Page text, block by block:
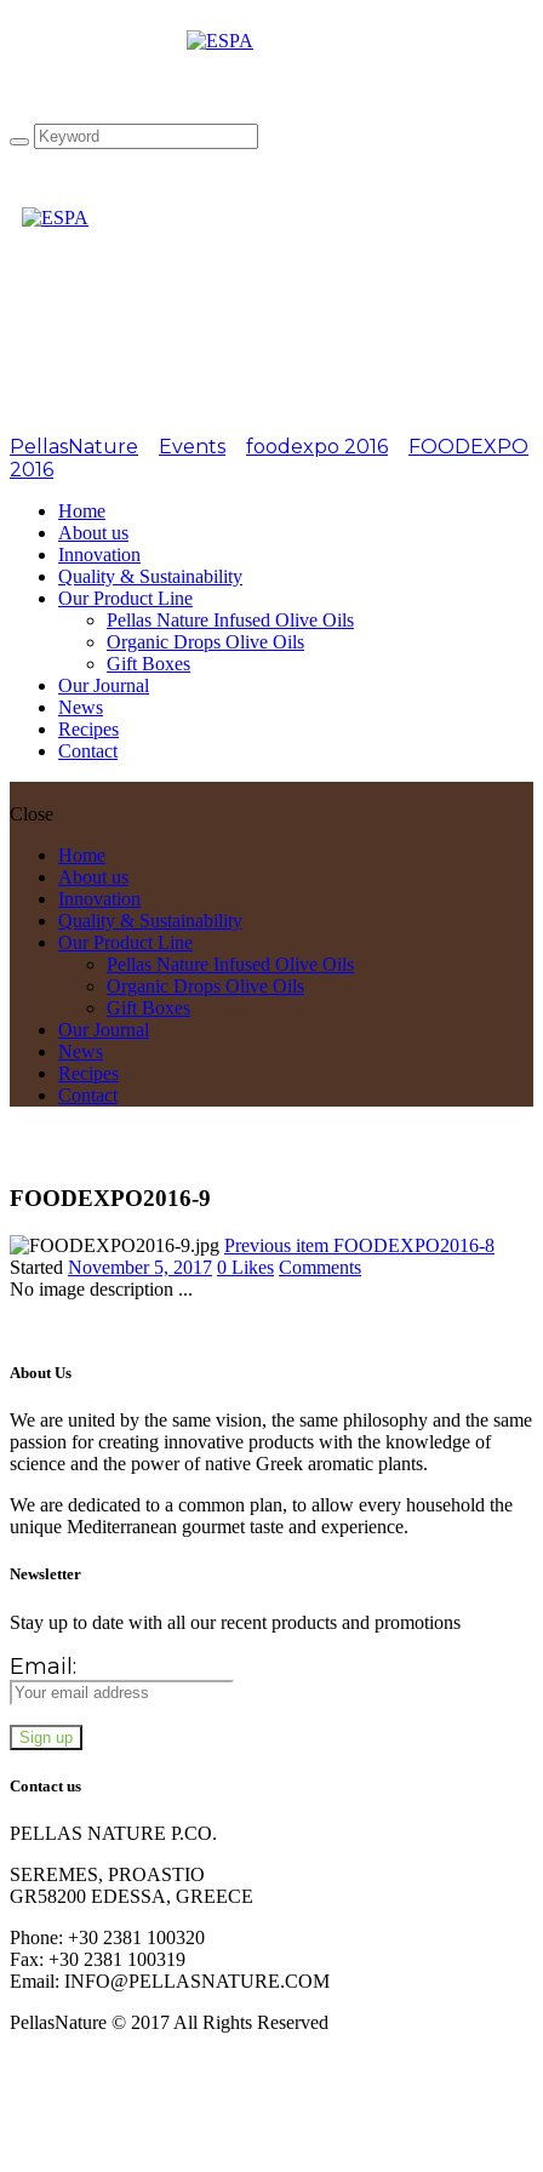
PellasNature Events foodexpo 2016
FOODEXPO
2016
Home
About us
Innovation
Quality & Sustainability
Our Product Line
Pellas Nature Infused Olive Oils
Organic Drops Olive Oils
Gift Boxes
Our Journal
News
Recipes
Contact
Close
Home
About us
Innovation
Quality & Sustainability
Our Product Line
Pellas Nature Infused Olive Oils
Organic Drops Olive Oils
Gift Boxes
Our Journal
News
Recipes
Contact
FOODEXPO2016-9
Previous item FOODEXPO2016-8
Started November 5, 2017 0 Likes Comments
No image description ...
About Us
We are united by the same vision, the same philosophy and the same
passion for creating innovative products with the knowledge of
science and the power of native Greek aromatic plants.
We are dedicated to a common plan, to allow every household the
unique Mediterranean gourmet taste and experience.
Newsletter
Stay up to date with all our recent products and promotions
Email:
Contact us
PELLAS NATURE P.CO.
SEREMES, PROASTIO
GR58200 EDESSA, GREECE
Phone: +30 2381 100320
Fax: +30 2381 100319
Email: INFO@PELLASNATURE.COM
PellasNature © 2017 All Rights Reserved